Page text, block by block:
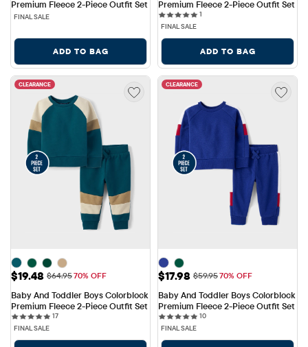
Premium Fleece 2-Piece Outfit Set
FINAL SALE
ADD TO BAG
Premium Fleece 2-Piece Outfit Set
1
FINAL SALE
ADD TO BAG
CLEARANCE
Sale Price: $19.48
$19.48 Original Price: $64.95
$64.9570% OFF
Baby And Toddler Boys Colorblock
Premium Fleece 2-Piece Outfit Set
1717 reviews
FINAL SALE
CLEARANCE
Sale Price: $17.98
$17.98 Original Price: $59.95
$59.9570% OFF
Baby And Toddler Boys Colorblock
Premium Fleece 2-Piece Outfit Set
1010 reviews
FINAL SALE